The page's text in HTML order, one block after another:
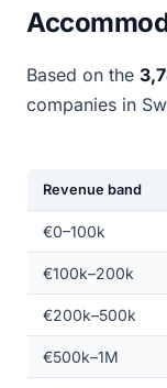
Based on the
companies in
Revenue band
€0–100k
€100k–200k
€200k–500k
€500k–1M